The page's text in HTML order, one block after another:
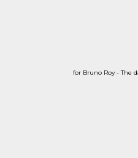
for Bruno Roy - The